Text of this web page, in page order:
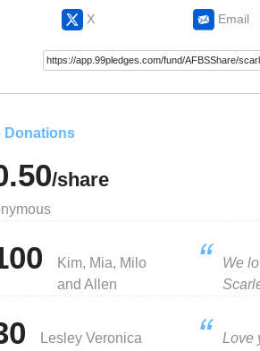
X Email
Donations
/share
Kim, Mia, Milo
and Allen
We
Lesley Veronica
Love